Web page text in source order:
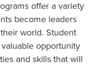
offer a variety
become leaders
world. Student
opportunity
and skills that will